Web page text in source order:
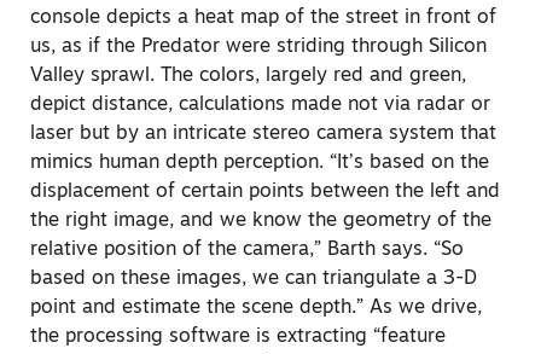
console depicts a heat map of the street in front of
us, as if the Predator were striding through Silicon
Valley sprawl. The colors, largely red and green,
depict distance, calculations made not via radar or
laser but by an intricate stereo camera system that
mimics human depth perception. “It’s based on the
displacement of certain points between the left and
the right image, and we know the geometry of the
relative position of the camera,” Barth says. “So
based on these images, we can triangulate a 3-D
point and estimate the scene depth.” As we drive,
the processing software is extracting “feature